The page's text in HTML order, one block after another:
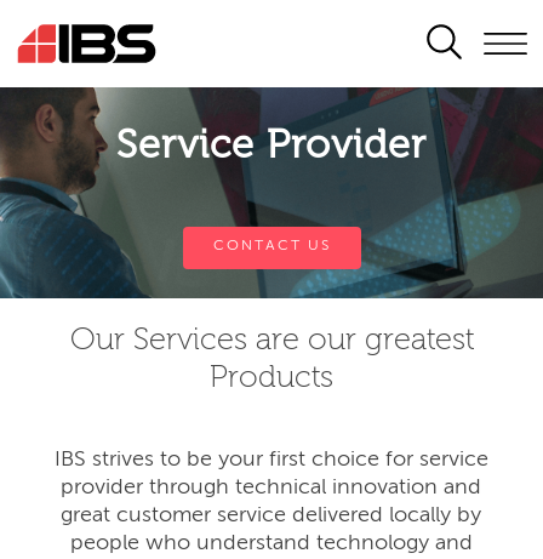
SEARCH
Service Provider
CONTACT US
Our Services are our greatest
Products
IBS strives to be your first choice for service
provider through technical innovation and
great customer service delivered locally by
people who understand technology and